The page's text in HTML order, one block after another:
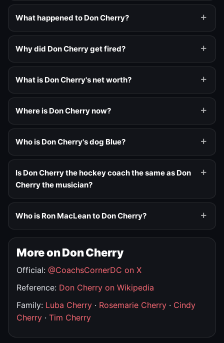
What happened to Don Cherry?
Why did Don Cherry get fired?
What is Don Cherry's net worth?
Where is Don Cherry now?
Who is Don Cherry's dog Blue?
Is Don Cherry the hockey coach the same as Don
Cherry the musician?
Who is Ron MacLean to Don Cherry?
More on Don Cherry
Official: @CoachsCornerDC on X
Reference: Don Cherry on Wikipedia
Family: Luba Cherry · Rosemarie Cherry · Cindy
Cherry · Tim Cherry